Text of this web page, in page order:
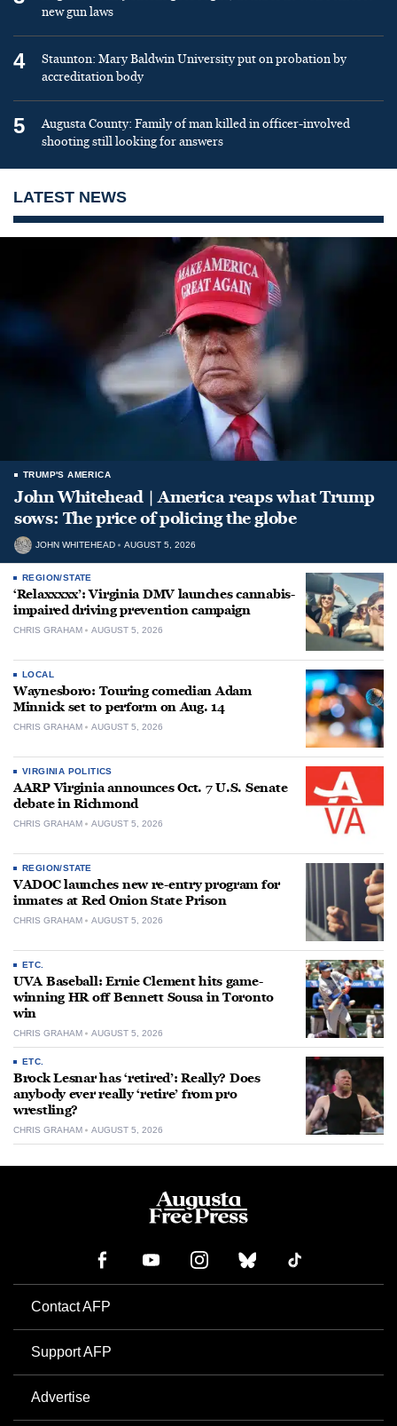
new gun laws
4
Staunton: Mary Baldwin University put on probation by
accreditation body
5
Augusta County: Family of man killed in officer-involved
shooting still looking for answers
LATEST NEWS
TRUMP'S AMERICA
John Whitehead | America reaps what Trump
sows: The price of policing the globe
JOHN WHITEHEAD AUGUST 5, 2026
REGION/STATE
‘Relaxxxxx’: Virginia DMV launches cannabis-
impaired driving prevention campaign
CHRIS GRAHAM AUGUST 5, 2026
LOCAL
Waynesboro: Touring comedian Adam
Minnick set to perform on Aug. 14
CHRIS GRAHAM AUGUST 5, 2026
VIRGINIA POLITICS
AARP Virginia announces Oct. 7 U.S. Senate
debate in Richmond
CHRIS GRAHAM AUGUST 5, 2026
REGION/STATE
VADOC launches new re-entry program for
inmates at Red Onion State Prison
CHRIS GRAHAM AUGUST 5, 2026
ETC.
UVA Baseball: Ernie Clement hits game-
winning HR off Bennett Sousa in Toronto
win
CHRIS GRAHAM AUGUST 5, 2026
ETC.
Brock Lesnar has ‘retired’: Really? Does
anybody ever really ‘retire’ from pro
wrestling?
CHRIS GRAHAM AUGUST 5, 2026
Contact AFP
Support AFP
Advertise